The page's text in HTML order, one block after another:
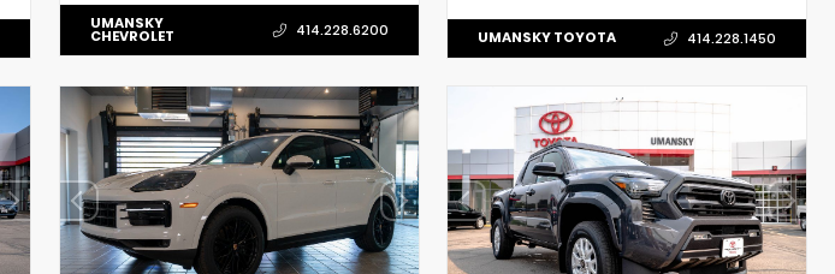
UMANSKY
CHEVROLET 414.228.6200 UMANSKY TOYOTA 414.228.1450